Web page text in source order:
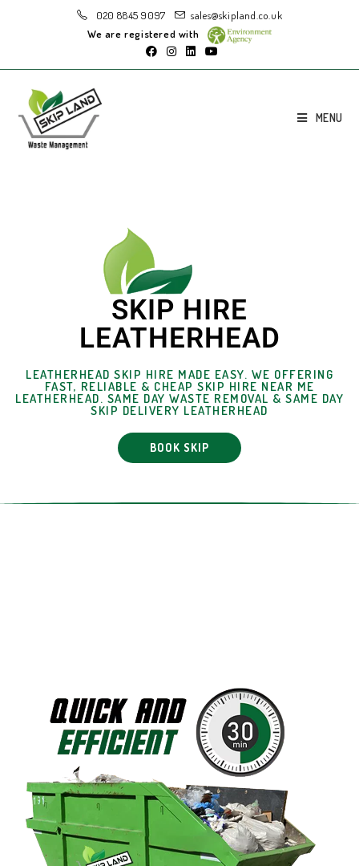
020 8845 9097
sales@skipland.co.uk
We are registered with
MENU
SKIP HIRE
LEATHERHEAD
LEATHERHEAD SKIP HIRE MADE EASY. WE OFFERING
FAST, RELIABLE & CHEAP SKIP HIRE NEAR ME
LEATHERHEAD. SAME DAY WASTE REMOVAL & SAME DAY
SKIP DELIVERY LEATHERHEAD
BOOK SKIP